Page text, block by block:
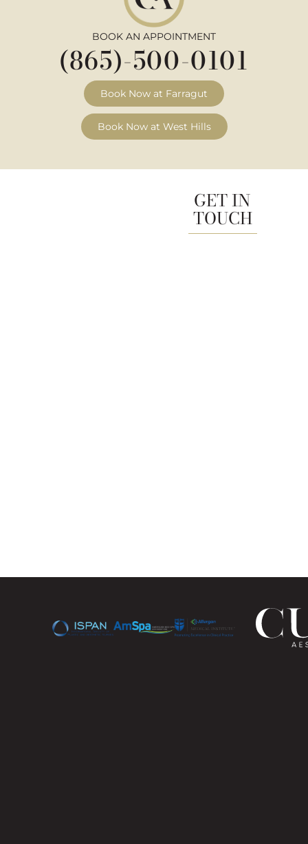
BOOK AN APPOINTMENT
(865)-500-0101
Book Now at Farragut
Book Now at West Hills
GET IN
TOUCH